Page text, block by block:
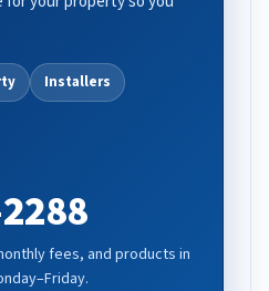
Installers
fees, and products in